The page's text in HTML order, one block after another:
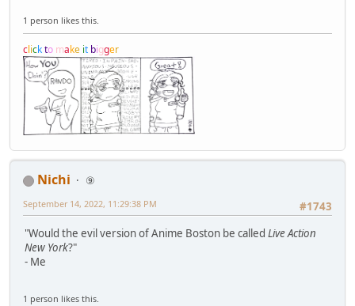
1 person likes this.
clickto make it bigger
Nichi
⑨
#1743
September 14, 2022, 11:29:38 PM
"Would the evil version of Anime Boston be called Live Action
New York?"
- Me
1 person likes this.